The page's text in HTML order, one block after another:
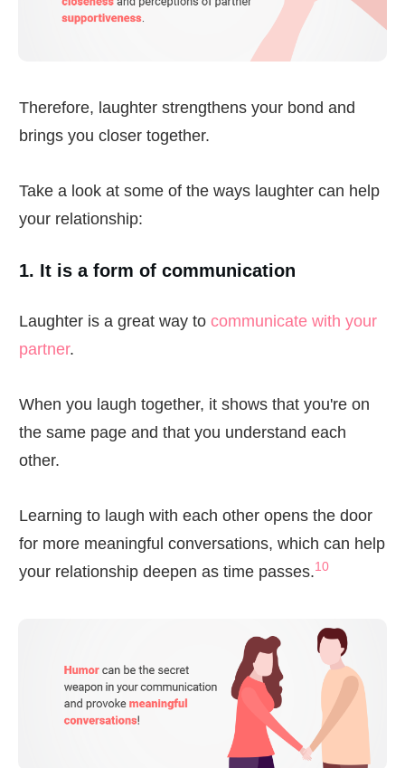
Therefore, laughter strengthens your bond and
brings you closer together.
Take a look at some of the ways laughter can help
your relationship:
1. It is a form of communication
Laughter is a great way to communicate with your
partner.
When you laugh together, it shows that you're on
the same page and that you understand each
other.
Learning to laugh with each other opens the door
for more meaningful conversations, which can help
your relationship deepen as time passes.10